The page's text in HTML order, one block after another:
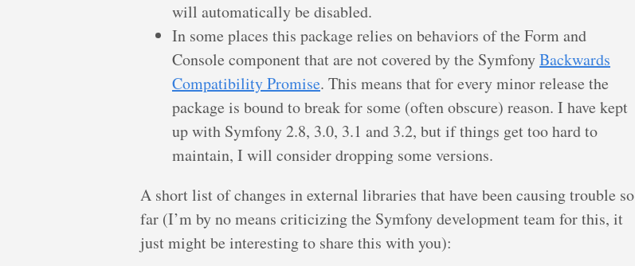
will automatically be disabled.
In some places this package relies on behaviors of the Form and
Console component that are not covered by the SymfonyBackwards
Compatibility Promise. This means that for every minor release the
package is bound to break for some (often obscure) reason. I have kept
up with Symfony 2.8, 3.0, 3.1 and 3.2, but if things get too hard to
maintain, I will consider dropping some versions.
A short list of changes in external libraries that have been causing trouble so
far (I’m by no means criticizing the Symfony development team for this, it
just might be interesting to share this with you):